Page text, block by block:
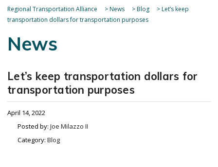
Regional Transportation Alliance >News >Blog >Let’s keep
transportation dollars for transportation purposes
News
Let’s keep transportation dollars for
transportation purposes
April 14, 2022
Posted by: Joe Milazzo II
Category: Blog